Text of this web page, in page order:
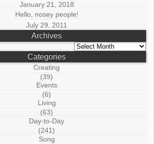
January 21, 2018
Hello, nosey people!
July 29, 2011
Archives
Archives
Categories
Creating
(39)
Events
(6)
Living
(63)
Day-to-Day
(241)
Song